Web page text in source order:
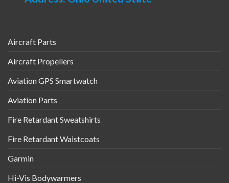
Aircraft Parts
Aircraft Propellers
Aviation GPS Smartwatch
Aviation Parts
Fire Retardant Sweatshirts
Fire Retardant Waistcoats
Garmin
Hi-Vis Bodywarmers